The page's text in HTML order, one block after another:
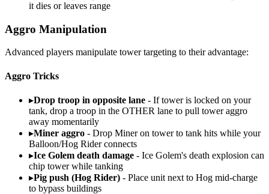
it dies or leaves range
Aggro Manipulation
Advanced players manipulate tower targeting to their advantage:
Aggro Tricks
▸Drop troop in opposite lane - If tower is locked on your
tank, drop a troop in the OTHER lane to pull tower aggro
away momentarily
▸Miner aggro - Drop Miner on tower to tank hits while your
Balloon/Hog Rider connects
▸Ice Golem death damage - Ice Golem's death explosion can
chip tower while tanking
▸Pig push (Hog Rider) - Place unit next to Hog mid-charge
to bypass buildings